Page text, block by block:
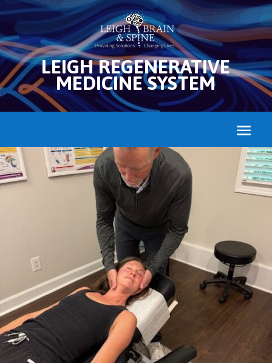
LEIGH REGENERATIVE
MEDICINE SYSTEM